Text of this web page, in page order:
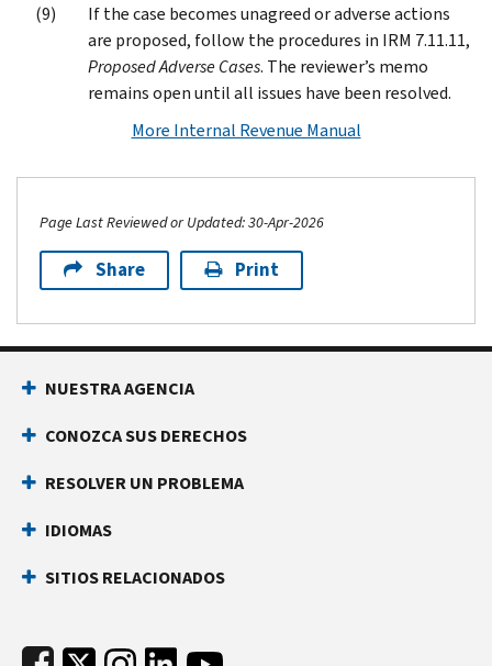
If the case becomes unagreed or adverse actions
are proposed, follow the procedures in IRM 7.11.11,
Proposed Adverse Cases. The reviewer’s memo
remains open until all issues have been resolved.
More Internal Revenue Manual
Page Last Reviewed or Updated: 30-Apr-2026
Share Print
Footer Navigation
NUESTRA AGENCIA
CONOZCA SUS DERECHOS
RESOLVER UN PROBLEMA
IDIOMAS
SITIOS RELACIONADOS